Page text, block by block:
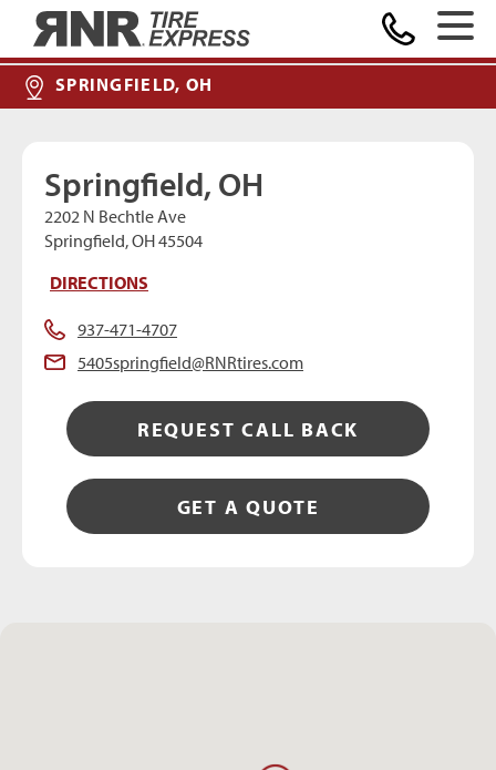
SPRINGFIELD, OH
Springfield, OH
2202 N Bechtle Ave
Springfield, OH 45504
DIRECTIONS
937-471-4707
5405springfield@RNRtires.com
REQUEST CALL BACK
GET A QUOTE